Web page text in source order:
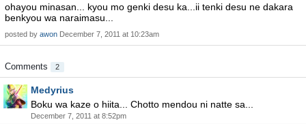
ohayou minasan... kyou mo genki desu ka...ii tenki desu ne dakara
benkyou wa naraimasu...
posted by awon December 7, 2011 at 10:23am
Comments 2
Medyrius
Boku wa kaze o hiita... Chotto mendou ni natte sa...
December 7, 2011 at 8:52pm